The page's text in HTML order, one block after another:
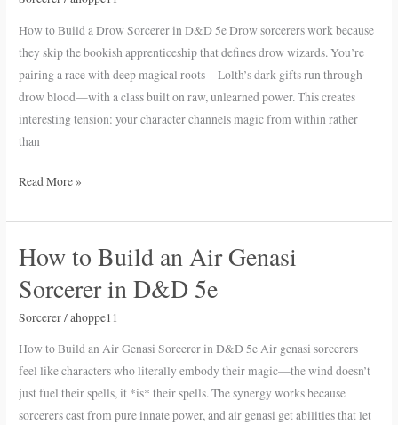
How to Build a Drow Sorcerer in D&D 5e Drow sorcerers work because
they skip the bookish apprenticeship that defines drow wizards. You’re
pairing a race with deep magical roots—Lolth’s dark gifts run through
drow blood—with a class built on raw, unlearned power. This creates
interesting tension: your character channels magic from within rather
than
D&D
Read More »
How to Build an Air Genasi
Sorcerer in D&D 5e
Sorcerer/ahoppe11
How to Build an Air Genasi Sorcerer in D&D 5e Air genasi sorcerers
feel like characters who literally embody their magic—the wind doesn’t
just fuel their spells, it *is* their spells. The synergy works because
sorcerers cast from pure innate power, and air genasi get abilities that let
How
Build
an
in